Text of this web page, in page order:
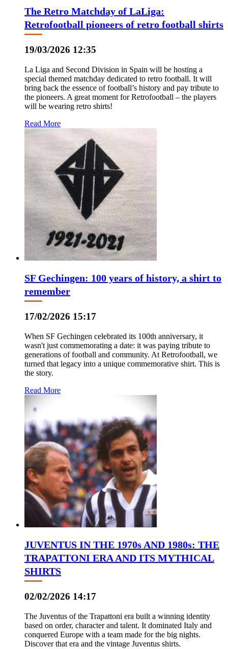
The Retro Matchday of LaLiga:
Retrofootball pioneers of retro football shirts
19/03/2026 12:35
La Liga and Second Division in Spain will be hosting a
special themed matchday dedicated to retro football. It will
bring back the essence of football’s history and pay tribute to
the pioneers. A great moment for Retrofootball – the players
will be wearing retro shirts!
Read More
SF Gechingen: 100 years of history, a shirt to
remember
17/02/2026 15:17
When SF Gechingen celebrated its 100th anniversary, it
wasn't just commemorating a date: it was paying tribute to
generations of football and community. At Retrofootball, we
turned that legacy into a unique commemorative shirt. This is
the story.
Read More
JUVENTUS IN THE 1970s AND 1980s: THE
TRAPATTONI ERA AND ITS MYTHICAL
SHIRTS
02/02/2026 14:17
The Juventus of the Trapattoni era built a winning identity
based on order, character and talent. It dominated Italy and
conquered Europe with a team made for the big nights.
Discover that era and the vintage Juventus shirts.